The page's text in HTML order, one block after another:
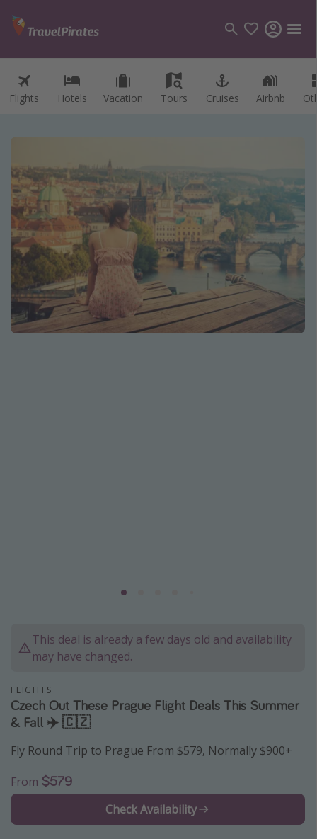
Flights Hotels Vacation Tours Cruises Airbnb
Categories
Vacations
Cruises
Destinations
Destination guide
USA
Canada
Caribbean
Thanksgiving getaways
Departures
All departure areas
Departing Los Angeles
Departing Washington/Baltimore
Departing New York
This deal is already a few days old and availability
may have changed.
FLIGHTS
Czech Out These Prague Flight Deals This Summer
& Fall ✈️ 🇨🇿
Fly Round Trip to Prague From $579, Normally $900+
From $579
Check Availability